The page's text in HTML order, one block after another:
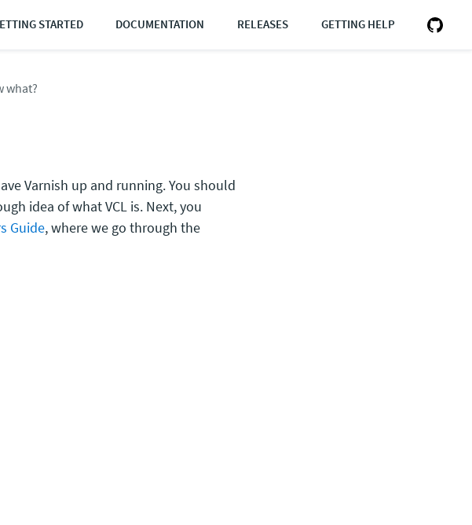
STARTED DOCUMENTATION RELEASES GETTING HELP
what?
Varnish up and running. You should
idea of what VCL is. Next, you
Guide, where we go through the